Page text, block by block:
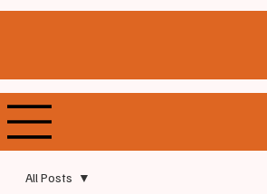
All Posts